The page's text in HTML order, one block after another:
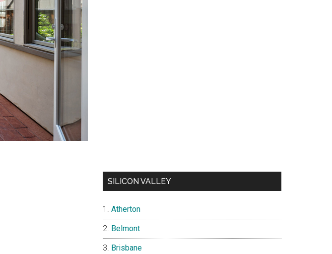
SILICON VALLEY
Atherton
Belmont
Brisbane